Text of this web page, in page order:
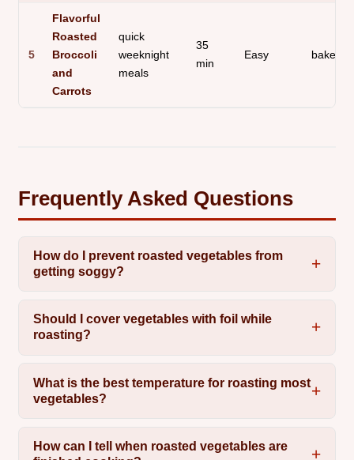
5
Flavorful
Roasted
Broccoli
and
Carrots
quick
weeknight
meals
35
min
Easy baked
Frequently Asked Questions
How do I prevent roasted vegetables from
getting soggy?
Should I cover vegetables with foil while
roasting?
What is the best temperature for roasting most
vegetables?
How can I tell when roasted vegetables are